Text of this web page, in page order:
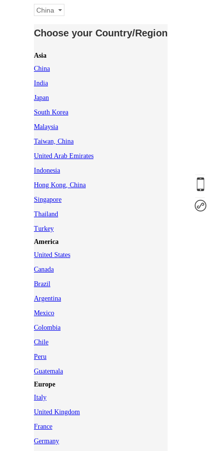
China
Choose your Country/Region
Asia
China
India
Japan
South Korea
Malaysia
Taiwan, China
United Arab Emirates
Indonesia
Hong Kong, China
Singapore
Thailand
Turkey
America
United States
Canada
Brazil
Argentina
Mexico
Colombia
Chile
Peru
Guatemala
Europe
Italy
United Kingdom
France
Germany